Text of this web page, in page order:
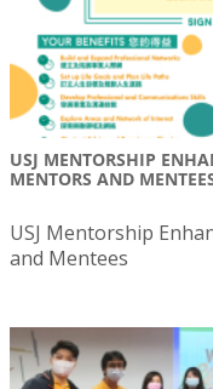
USJ MENTORSHIP
MENTORS AND
USJ Mentorship
and Mentees